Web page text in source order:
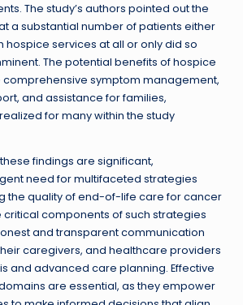
The study’s authors pointed out the
a substantial number of patients either
hospice services at all or only did so
The potential benefits of hospice
comprehensive symptom management,
and assistance for families,
for many within the study
findings are significant,
need for multifaceted strategies
the quality of end-of-life care for cancer
critical components of such strategies
and transparent communication
caregivers, and healthcare providers
and advanced care planning. Effective
are essential, as they empower